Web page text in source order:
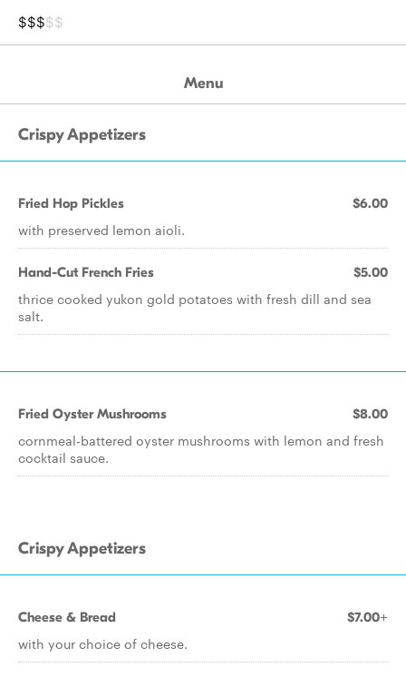
$$$$$
Menu
Crispy Appetizers
Fried Hop Pickles $6.00
with preserved lemon aioli.
Hand-Cut French Fries $5.00
thrice cooked yukon gold potatoes with fresh dill and sea
salt.
Fried Oyster Mushrooms $8.00
cornmeal-battered oyster mushrooms with lemon and fresh
cocktail sauce.
Crispy Appetizers
Cheese & Bread $7.00+
with your choice of cheese.